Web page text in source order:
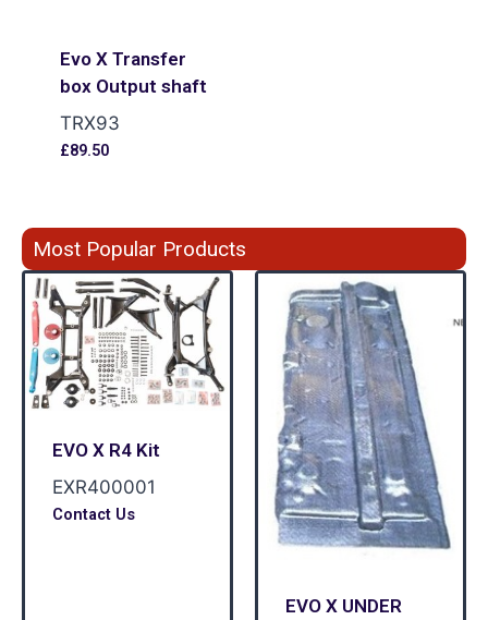
Evo X Transfer
box Output shaft
TRX93
£89.50
Most Popular Products
EVO X R4 Kit
EXR400001
Contact Us
EVO X UNDER